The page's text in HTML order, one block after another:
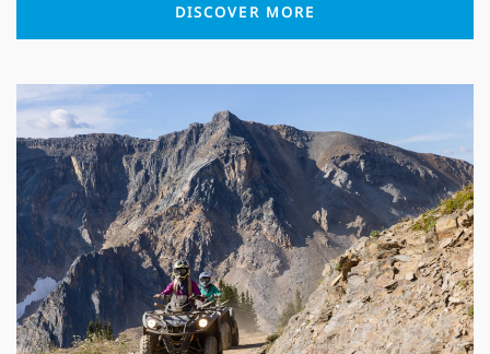
DISCOVER MORE